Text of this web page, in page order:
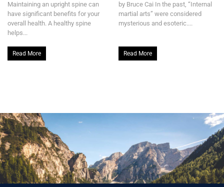
Maintaining an upright spine can
have significant benefits for your
overall health. A healthy spine
helps...
Read More
by Bruce Cai In the past, “Internal
martial arts” were considered
mysterious and esoteric....
Read More